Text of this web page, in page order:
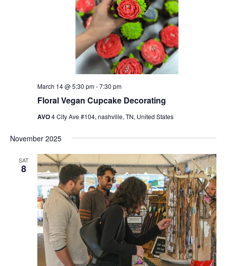
Floral Vegan Cupcake Decorating
March 14 @ 5:30 pm-7:30 pm
AVO4 City Ave #104, nashville, TN, United States
November 2025
SAT
8